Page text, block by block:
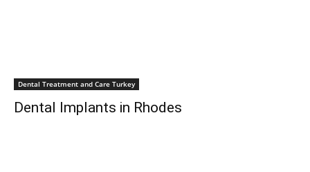
Dental Treatment and Care Turkey
Dental Implants in Rhodes